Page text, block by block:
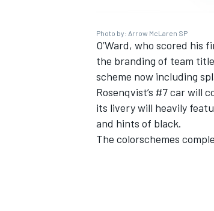
IMSA
Photo by: Arrow McLaren SP
O’Ward, who scored
the branding of team
scheme now including
Rosenqvist’s #7 car will
its livery will heavily
and hints of black.
The colorschemes